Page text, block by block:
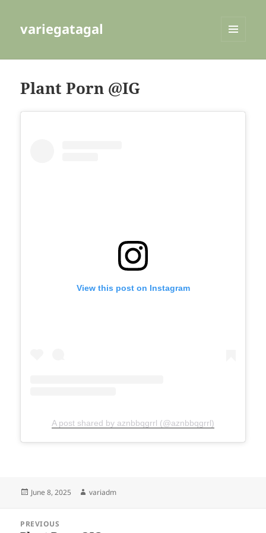
variegatagal
Plant Porn @IG
View this post on Instagram
A post shared by aznbbqgrrl (@aznbbqgrrl)
Posted
June 8, 2025 Author
variadm
navigation
PREVIOUS